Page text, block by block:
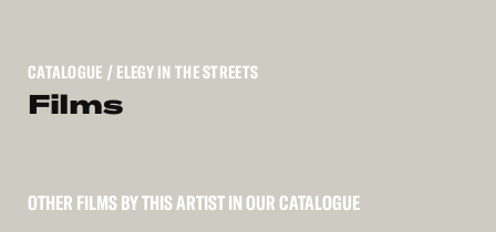
CATALOGUE / ELEGY IN THE STREETS
Films
OTHER FILMS BY THIS ARTIST IN OUR CATALOGUE